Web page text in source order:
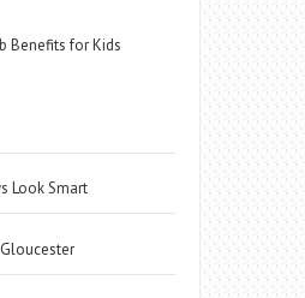
Benefits for Kids
Look Smart